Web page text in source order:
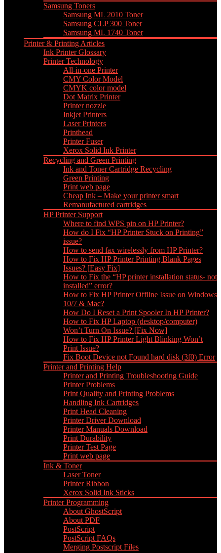
Samsung Toners
Samsung ML 2010 Toner
Samsung CLP 300 Toner
Samsung ML 1740 Toner
Printer & Printing Articles
Ink Printer Glossary
Printer Technology
All-in-one Printer
CMY Color Model
CMYK color model
Dot Matrix Printer
Printer nozzle
Inkjet Printers
Laser Printers
Printhead
Printer Fuser
Xerox Solid Ink Printer
Recycling and Green Printing
Ink and Toner Cartridge Recycling
Green Printing
Print web page
Cheap Ink – Make your printer smart
Remanufactured cartridges
HP Printer Support
Where to find WPS pin on HP Printer?
How do I Fix “HP Printer Stuck on Printing”
issue?
How to send fax wirelessly from HP Printer?
How to Fix HP Printer Printing Blank Pages
Issues? [Easy Fix]
How to Fix the “HP printer installation status- not
installed” error?
How to Fix HP Printer Offline Issue on Windows
10/7 & Mac?
How Do I Reset a Print Spooler In HP Printer?
How to Fix HP Laptop (desktop/computer)
Won’t Turn On Issue? [Fix Now]
How to Fix HP Printer Light Blinking Won’t
Print Issue?
Fix Boot Device not Found hard disk (3f0) Error
Printer and Printing Help
Printer and Printing Troubleshooting Guide
Printer Problems
Print Quality and Printing Problems
Handling Ink Cartridges
Print Head Cleaning
Printer Driver Download
Printer Manuals Download
Print Durability
Printer Test Page
Print web page
Ink & Toner
Laser Toner
Printer Ribbon
Xerox Solid Ink Sticks
Printer Programming
About GhostScript
About PDF
PostScript
PostScript FAQs
Merging Postscript Files